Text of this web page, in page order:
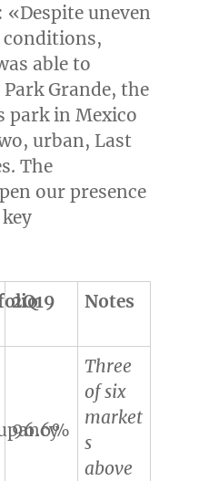
«Despite uneven
conditions,
able to
Grande, the
park in Mexico
urban, Last
The
our presence
2Q19 Notes
96.6%
Three
of six
market
s
above